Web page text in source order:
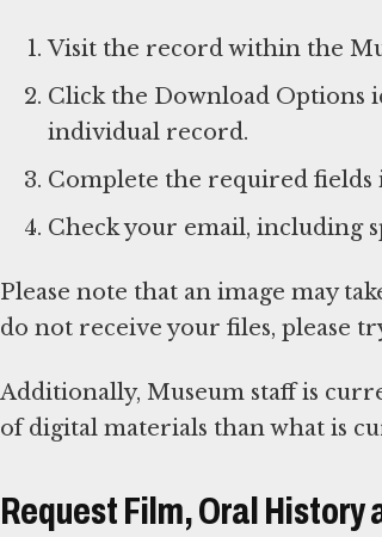
Visit the record within the
Click the Download Options
individual record.
Complete the required
Check your email, including
Please note that an image may
do not receive your files, please
Additionally, Museum staff is
of digital materials than what is
Request Film, Oral History